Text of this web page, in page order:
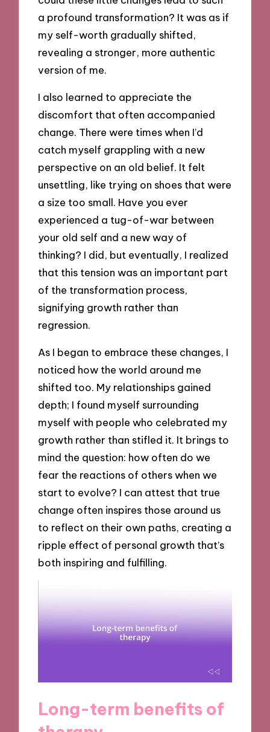
a profound transformation? It was as if
my self-worth gradually shifted,
revealing a stronger, more authentic
version of me.
I also learned to appreciate the
discomfort that often accompanied
change. There were times when I’d
catch myself grappling with a new
perspective on an old belief. It felt
unsettling, like trying on shoes that were
a size too small. Have you ever
experienced a tug-of-war between
your old self and a new way of
thinking? I did, but eventually, I realized
that this tension was an important part
of the transformation process,
signifying growth rather than
regression.
As I began to embrace these changes, I
noticed how the world around me
shifted too. My relationships gained
depth; I found myself surrounding
myself with people who celebrated my
growth rather than stifled it. It brings to
mind the question: how often do we
fear the reactions of others when we
start to evolve? I can attest that true
change often inspires those around us
to reflect on their own paths, creating a
ripple effect of personal growth that’s
both inspiring and fulfilling.
Long-term benefits of